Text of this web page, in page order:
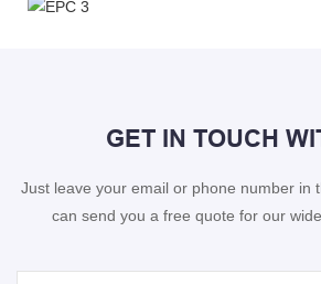
GET IN TOUCH
Just leave your email or phone number in
can send you a free quote for our